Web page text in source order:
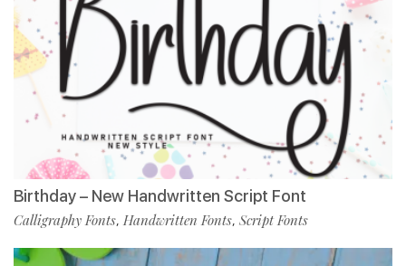
Birthday – New Handwritten Script Font
Calligraphy Fonts, Handwritten Fonts, Script Fonts